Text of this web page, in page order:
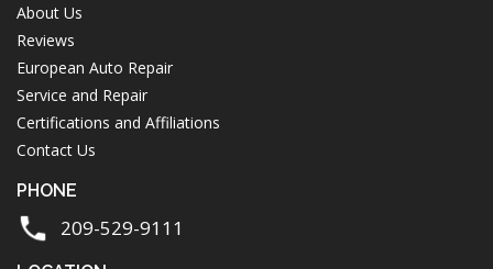
About Us
Reviews
European Auto Repair
Service and Repair
Certifications and Affiliations
Contact Us
PHONE
209-529-9111